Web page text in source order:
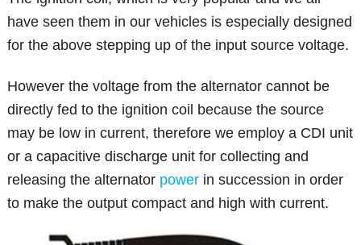
have seen them in our vehicles is especially designed
for the above stepping up of the input source voltage.
However the voltage from the alternator cannot be
directly fed to the ignition coil because the source
may be low in current, therefore we employ a CDI unit
or a capacitive discharge unit for collecting and
releasing the alternator power in succession in order
to make the output compact and high with current.